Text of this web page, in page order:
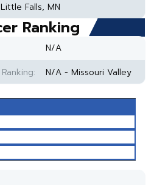
Little Falls, MN
Ranking
N/A
N/A - Missouri Valley